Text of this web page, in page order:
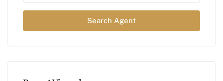
Search Agent